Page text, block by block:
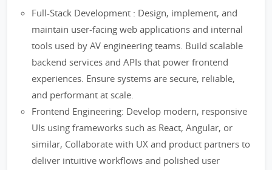
Full-Stack Development : Design, implement, and
maintain user-facing web applications and internal
tools used by AV engineering teams. Build scalable
backend services and APIs that power frontend
experiences. Ensure systems are secure, reliable,
and performant at scale.
Frontend Engineering: Develop modern, responsive
UIs using frameworks such as React, Angular, or
similar, Collaborate with UX and product partners to
deliver intuitive workflows and polished user